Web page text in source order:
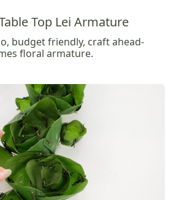
Top Lei Armature
budget friendly, craft ahead-
floral armature.